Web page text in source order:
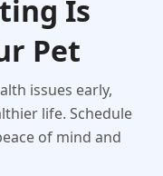
Is
Pet
issues early,
life. Schedule
of mind and